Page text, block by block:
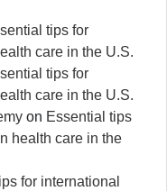
tips for
care in the U.S.
tips for
care in the U.S.
on Essential tips
health care in the
for international